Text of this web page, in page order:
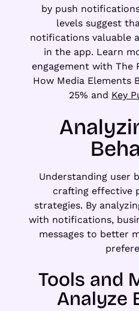
by push
levels suggest
notifications valuable
in the app. Learn
engagement with The
How Media Elements
25% and Key
Understanding user
crafting effective
strategies. By
with notifications,
messages to better
Tools and
Analyze